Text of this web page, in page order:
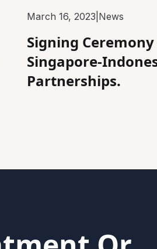
March 16, 2023 News
Signing
Singapore-
Partnerships.